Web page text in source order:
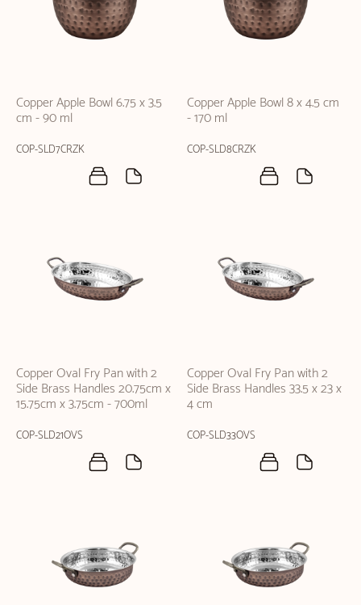
Copper Apple Bowl 6.75 x 3.5
cm - 90 ml
COP-SLD7CRZK
Copper Apple Bowl 8 x 4.5 cm
- 170 ml
COP-SLD8CRZK
Copper Oval Fry Pan with 2
Side Brass Handles 20.75cm x
15.75cm x 3.75cm - 700ml
COP-SLD21OVS
Copper Oval Fry Pan with 2
Side Brass Handles 33.5 x 23 x
4 cm
COP-SLD33OVS